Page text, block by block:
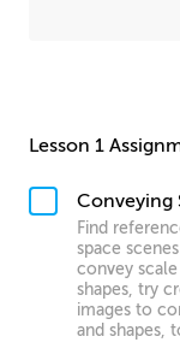
Lesson 1
Conveying
Find
space
convey
shapes, try
images to
and shapes,